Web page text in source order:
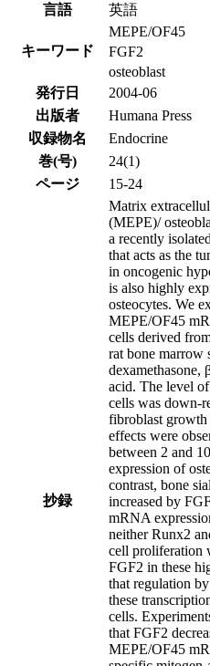
言語
英語
キーワード
MEPE/OF45
FGF2
osteoblast
発行日
2004-06
出版者
Humana Press
収録物名
Endocrine
巻(号)
24(1)
ページ
15-24
抄録
Matrix
(MEPE)/
a recently
that acts as the
in oncogenic
is also highly
osteocytes. We
MEPE/OF45
cells derived
rat bone marrow
dexamethasone,
acid. The level
cells was down-
fibroblast
effects were
between 2 and
expression of
contrast, bone
increased by
mRNA
neither Runx2
cell proliferation
FGF2 in these
that regulation
these
cells.
that FGF2
MEPE/OF45